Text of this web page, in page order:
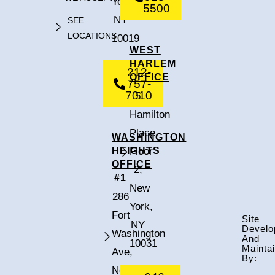
SEE
LOCATIONS
NY
10019
212-
757-
7010
WASHINGTON
HEIGHTS
OFFICE
#1
286
Fort
Washington
Ave,
New
5500
WEST
HARLEM
OFFICE
5
Hamilton
Place,
Floor
2,
New
York,
NY
10031
Site
And
By: